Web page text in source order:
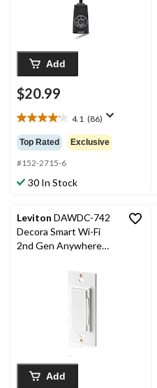
Add
$20.99
4.1 (86)
4.1
out
of
5
stars.
86
Top Rated Exclusive
#152-2715-6
30 In Stock
Leviton DAWDC-742
Decora Smart Wi-Fi
2nd Gen Anywhere
600W Incandescent,
300W LED/CFL, White
Add